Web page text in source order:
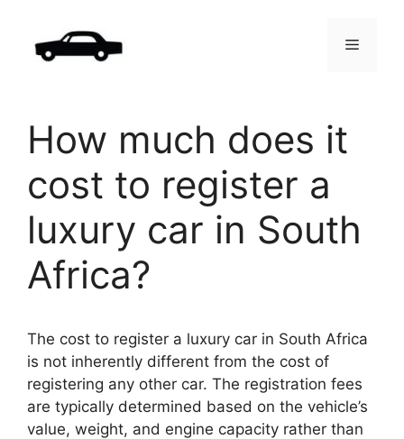
content
Menu
How much does it
cost to register a
luxury car in South
Africa?
The cost to register a luxury car in South Africa
is not inherently different from the cost of
registering any other car. The registration fees
are typically determined based on the vehicle’s
value, weight, and engine capacity rather than